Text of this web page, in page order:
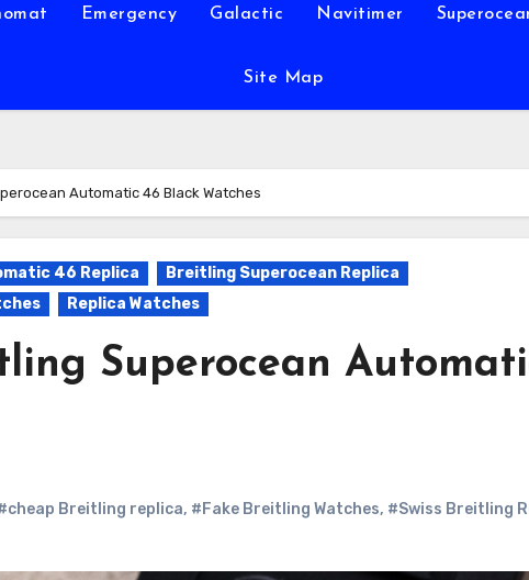
Emergency Galactic Navitimer
Site Map
Automatic 46 Black Watches
46 Replica
Breitling Superocean Replica
Replica Watches
Superocean
Breitling replica, #Fake Breitling Watches, #Swiss Breitling